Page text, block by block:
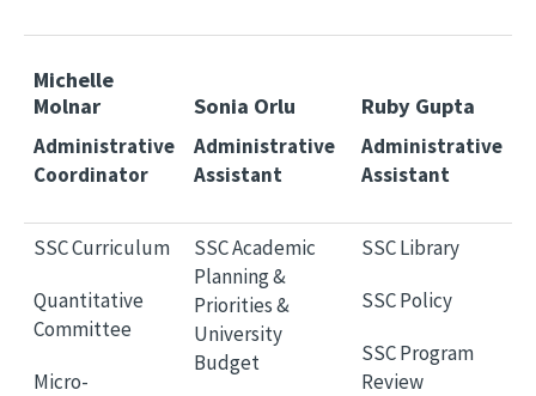
Michelle
Molnar
Administrative
Coordinator
Sonia Orlu
Administrative
Assistant
Ruby Gupta
Administrative
Assistant
SSC Curriculum
Quantitative
Committee
Micro-
SSC Academic
Planning &
Priorities &
University
Budget
SSC Library
SSC Policy
SSC Program
Review